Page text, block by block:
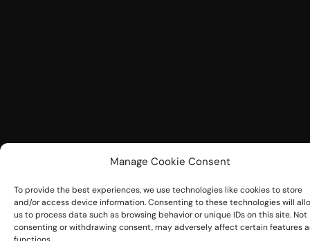
Manage Cookie Consent
To provide the best experiences, we use technologies like cookies to store
and/or access device information. Consenting to these technologies will
us to process data such as browsing behavior or unique IDs on this site. Not
consenting or withdrawing consent, may adversely affect certain features